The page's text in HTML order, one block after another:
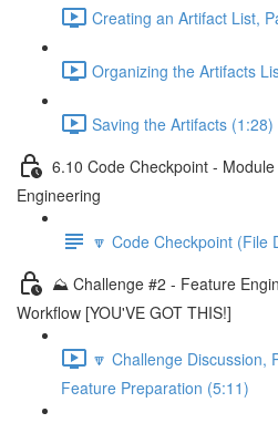
Creating an Artifact List,
Organizing the Artifacts
Saving the Artifacts (1:28)
6.10 Code Checkpoint -
Engineering
🔽 Code Checkpoint (File
⛰️ Challenge #2 - Feature
Workflow [YOU'VE GOT THIS!]
🔽 Challenge Discussion,
Feature Preparation (5:11)